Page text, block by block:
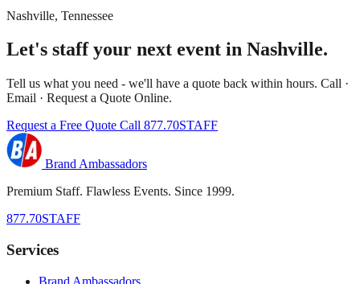
Nashville, Tennessee
Let's staff your next event in Nashville.
Tell us what you need - we'll have a quote back within hours. Call ·
Email · Request a Quote Online.
Request a Free Quote Call 877.70STAFF
Brand Ambassadors
Premium Staff. Flawless Events. Since 1999.
877.70STAFF
Services
Brand Ambassadors